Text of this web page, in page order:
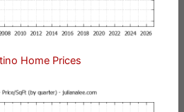
Home Prices